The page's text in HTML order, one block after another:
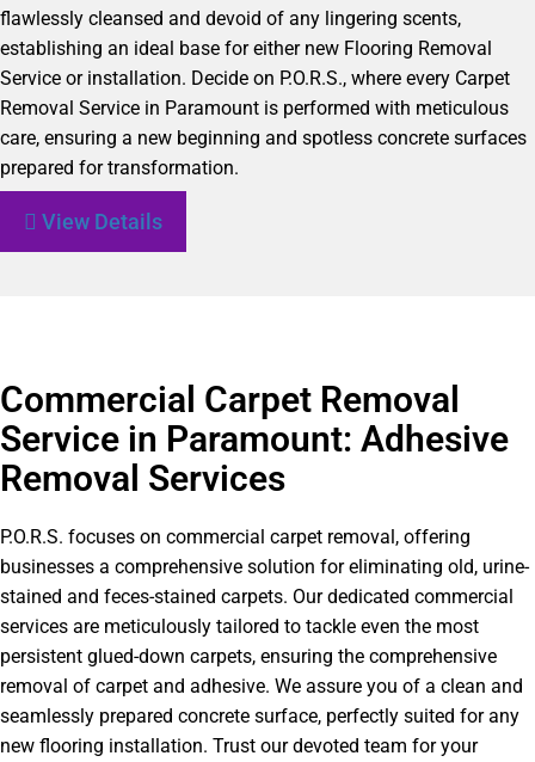
flawlessly cleansed and devoid of any lingering scents,
establishing an ideal base for either new Flooring Removal
Service or installation. Decide on P.O.R.S., where every Carpet
Removal Service in Paramount is performed with meticulous
care, ensuring a new beginning and spotless concrete surfaces
prepared for transformation.
View Details
Commercial Carpet Removal
Service in Paramount: Adhesive
Removal Services
P.O.R.S. focuses on commercial carpet removal, offering
businesses a comprehensive solution for eliminating old, urine-
stained and feces-stained carpets. Our dedicated commercial
services are meticulously tailored to tackle even the most
persistent glued-down carpets, ensuring the comprehensive
removal of carpet and adhesive. We assure you of a clean and
seamlessly prepared concrete surface, perfectly suited for any
new flooring installation. Trust our devoted team for your